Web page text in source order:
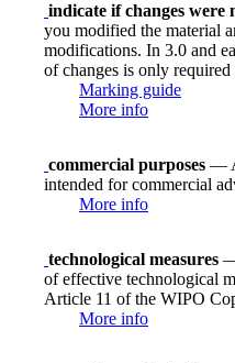
indicate if changes were
you modified the material
modifications. In 3.0 and
of changes is only
Marking guide
More info
commercial purposes —
intended for commercial
More info
technological measures —
of effective technological
Article 11 of the WIPO
More info